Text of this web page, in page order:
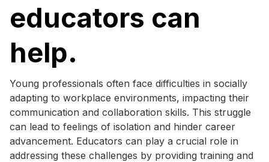
educators can
help.
Young professionals often face difficulties in socially
adapting to workplace environments, impacting their
communication and collaboration skills. This struggle
can lead to feelings of isolation and hinder career
advancement. Educators can play a crucial role in
addressing these challenges by providing training and